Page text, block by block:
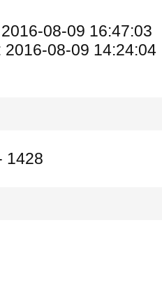
08-09 16:47:03
2016-08-09 14:24:04
1428